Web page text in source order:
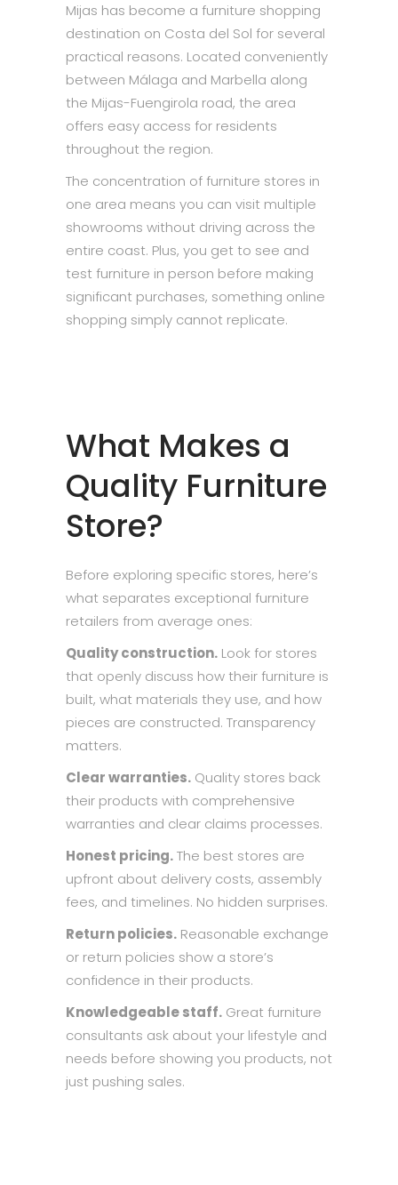
Mijas has become a furniture shopping
destination on Costa del Sol for several
practical reasons. Located conveniently
between Málaga and Marbella along
the Mijas-Fuengirola road, the area
offers easy access for residents
throughout the region.
The concentration of furniture stores in
one area means you can visit multiple
showrooms without driving across the
entire coast. Plus, you get to see and
test furniture in person before making
significant purchases, something online
shopping simply cannot replicate.
What Makes a
Quality Furniture
Store?
Before exploring specific stores, here’s
what separates exceptional furniture
retailers from average ones:
Quality construction. Look for stores
that openly discuss how their furniture is
built, what materials they use, and how
pieces are constructed. Transparency
matters.
Clear warranties. Quality stores back
their products with comprehensive
warranties and clear claims processes.
Honest pricing.The best stores are
upfront about delivery costs, assembly
fees, and timelines. No hidden surprises.
Return policies. Reasonable exchange
or return policies show a store’s
confidence in their products.
Knowledgeable staff. Great furniture
consultants ask about your lifestyle and
needs before showing you products, not
just pushing sales.